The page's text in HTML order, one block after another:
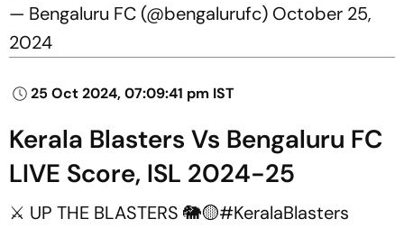
— Bengaluru FC (@bengalurufc) October 25,
2024
25 Oct 2024, 07:09:41 pm IST
Kerala Blasters Vs Bengaluru FC
LIVE Score, ISL 2024-25
⚔️ UP THE BLASTERS 🐘🟡#KeralaBlasters